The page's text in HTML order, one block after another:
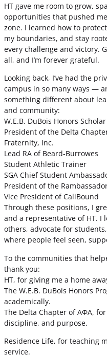
HT gave me room to grow,
opportunities that pushed
zone. I learned how to
my boundaries, and stay
every challenge and victory.
all, and I’m forever grateful.
Looking back, I’ve had the
campus in so many ways —
something different about
and community:
W.E.B. DuBois Honors Scholar
President of the Delta
Fraternity, Inc.
Lead RA of Beard-Burrowes
Student Athletic Trainer
SGA Chief Student
President of the
Vice President of CaliBound
Through these positions, I
and a representative of HT. I
others, advocate for
where people feel seen,
To the communities that
thank you:
HT, for giving me a home
The W.E.B. DuBois Honors
academically.
The Delta Chapter of ΑΦΑ,
discipline, and purpose.
Residence Life, for teaching
service.